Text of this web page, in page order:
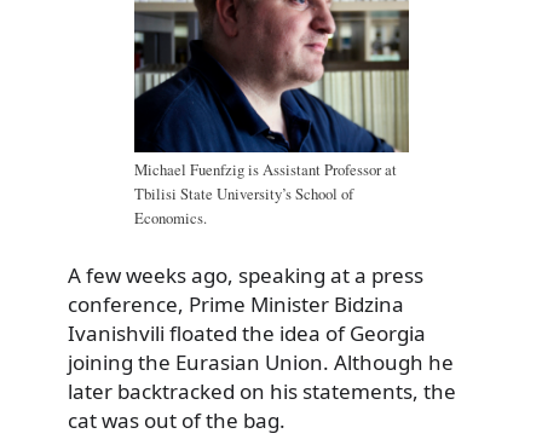
Michael Fuenfzig is Assistant Professor at
Tbilisi State University’s School of
Economics.
A few weeks ago, speaking at a press
conference, Prime Minister Bidzina
Ivanishvili floated the idea of Georgia
joining the Eurasian Union. Although he
later backtracked on his statements, the
cat was out of the bag.